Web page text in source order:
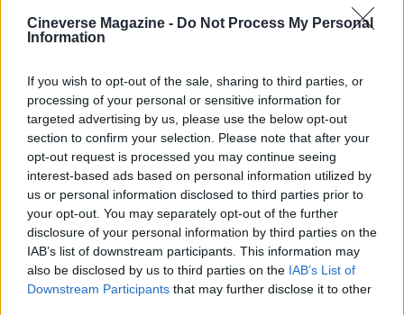
Cineverse Magazine - Do Not Process My Personal
Information
If you wish to opt-out of the sale, sharing to third parties, or
processing of your personal or sensitive information for
targeted advertising by us, please use the below opt-out
section to confirm your selection. Please note that after your
opt-out request is processed you may continue seeing
interest-based ads based on personal information utilized by
us or personal information disclosed to third parties prior to
your opt-out. You may separately opt-out of the further
disclosure of your personal information by third parties on the
IAB’s list of downstream participants. This information may
also be disclosed by us to third parties on the IAB’s List of
Downstream Participants that may further disclose it to other
Henry Anderson of Edinburgh, sharp-
corporate in demeanour, famously argued to
packed Holyrood briefing, choosing public-
accountability over easy headlines. Prefers
evidence-led interrogation of institutions and
collects annotated maps of the Lothians as a
private quirk.